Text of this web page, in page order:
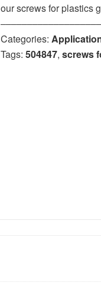
our screws for plastics
Categories:
Tags:504847,screws